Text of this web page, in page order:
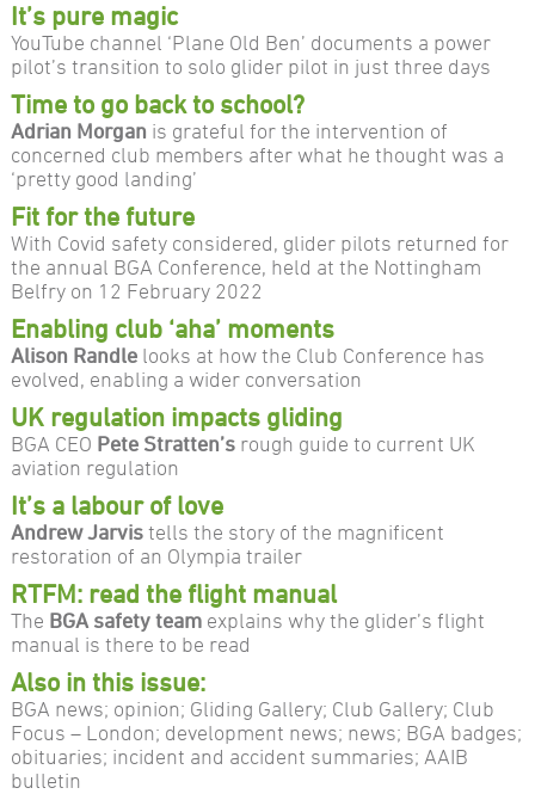
It’s pure magic
YouTube channel ‘Plane Old Ben’ documents a power
pilot’s transition to solo glider pilot in just three days
Time to go back to school?
Adrian Morgan is grateful for the intervention of
concerned club members after what he thought was a
‘pretty good landing’
Fit for the future
With Covid safety considered, glider pilots returned for
the annual BGA Conference, held at the Nottingham
Belfry on 12 February 2022
Enabling club ‘aha’ moments
Alison Randle looks at how the Club Conference has
evolved, enabling a wider conversation
UK regulation impacts gliding
BGA CEO Pete Stratten’srough guide to current UK
aviation regulation
It’s a labour of love
Andrew Jarvistells the story of the magnificent
restoration of an Olympia trailer
RTFM: read the flight manual
The BGA safety teamexplains why the glider’s flight
manual is there to be read
Also in this issue:
BGA news; opinion; Gliding Gallery; Club Gallery; Club
Focus – London; development news; news; BGA badges;
obituaries; incident and accident summaries; AAIB
bulletin